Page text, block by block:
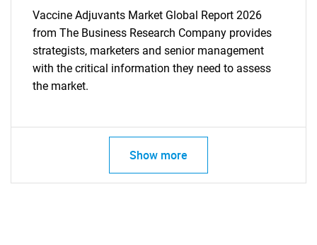
Vaccine Adjuvants Market Global Report 2026
from The Business Research Company provides
strategists, marketers and senior management
with the critical information they need to assess
the market.
Show more